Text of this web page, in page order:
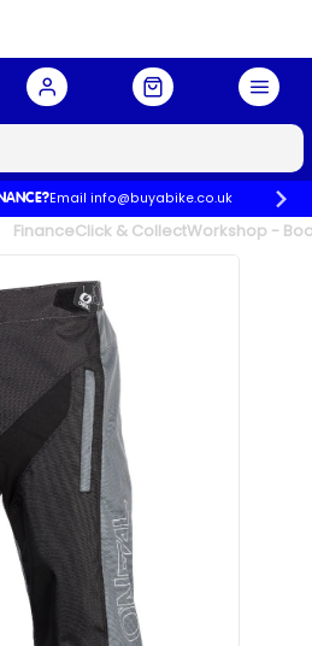
Email info@buyabike.co.uk
FinanceClick & CollectWorkshop -